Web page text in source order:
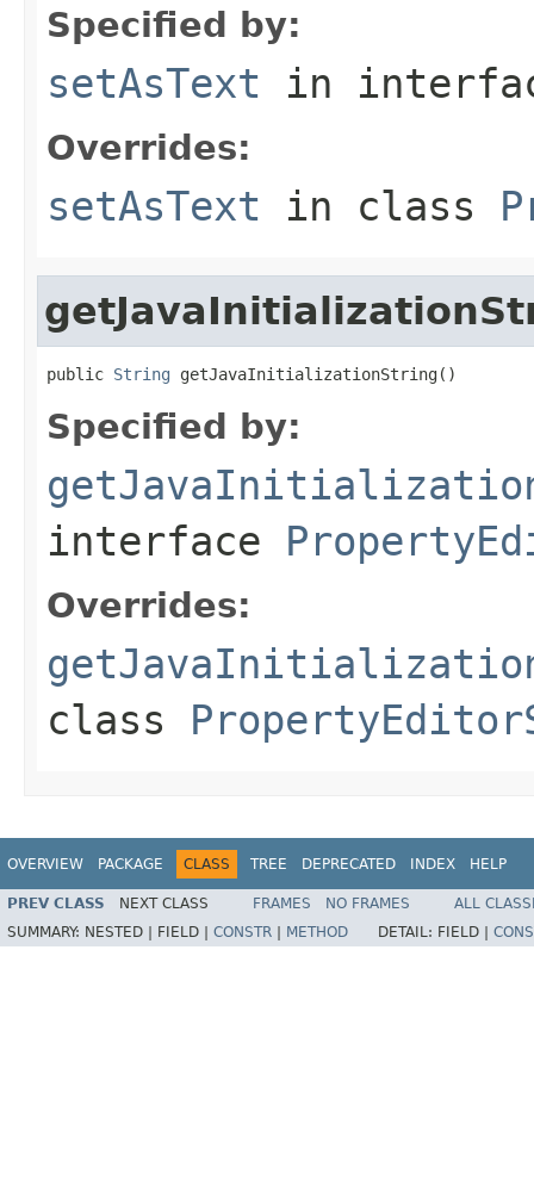
Specified by:
setAsText in
Overrides:
setAsText in class
public String getJavaInitializationString()
Specified by:
interface
Overrides:
class
OVERVIEW PACKAGE CLASS TREE DEPRECATED INDEX HELP
PREV CLASS NEXT CLASS FRAMES NO FRAMES
ALL
SUMMARY: NESTED | FIELD | CONSTR METHOD DETAIL: FIELD |